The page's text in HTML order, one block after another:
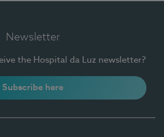
Newsletter
the Hospital da Luz newsletter?
Subscribe here